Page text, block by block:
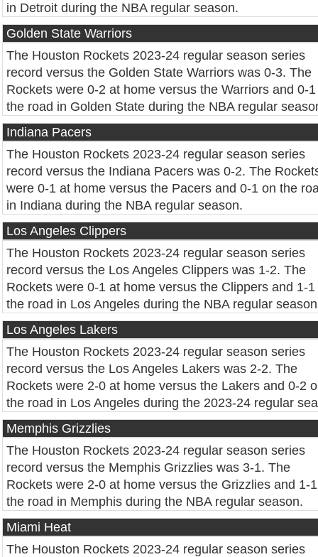
in Detroit during the NBA regular season.
Golden State Warriors
The Houston Rockets 2023-24 regular season series
record versus the Golden State Warriors was 0-3. The
Rockets were 0-2 at home versus the Warriors and 0-
the road in Golden State during the NBA regular
Indiana Pacers
The Houston Rockets 2023-24 regular season series
record versus the Indiana Pacers was 0-2. The
were 0-1 at home versus the Pacers and 0-1 on the
in Indiana during the NBA regular season.
Los Angeles Clippers
The Houston Rockets 2023-24 regular season series
record versus the Los Angeles Clippers was 1-2. The
Rockets were 0-1 at home versus the Clippers and 1-1
the road in Los Angeles during the NBA regular
Los Angeles Lakers
The Houston Rockets 2023-24 regular season series
record versus the Los Angeles Lakers was 2-2. The
Rockets were 2-0 at home versus the Lakers and 0-2
the road in Los Angeles during the 2023-24 regular
Memphis Grizzlies
The Houston Rockets 2023-24 regular season series
record versus the Memphis Grizzlies was 3-1. The
Rockets were 2-0 at home versus the Grizzlies and 1-
the road in Memphis during the NBA regular season.
Miami Heat
The Houston Rockets 2023-24 regular season series